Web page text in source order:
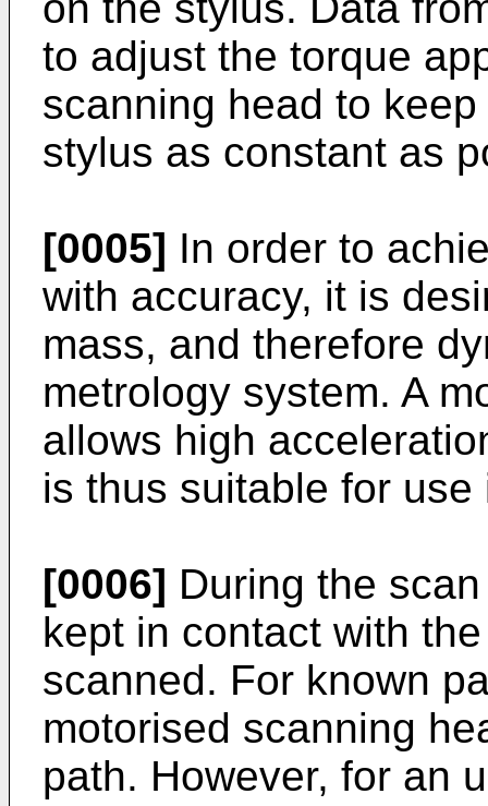
to adjust the torque
scanning head to
stylus as constant as
[0005] In order to
with accuracy, it is
mass, and therefore
metrology system. A
allows high
is thus suitable for
[0006] During the
kept in contact with
scanned. For known
motorised scanning
path. However, for an